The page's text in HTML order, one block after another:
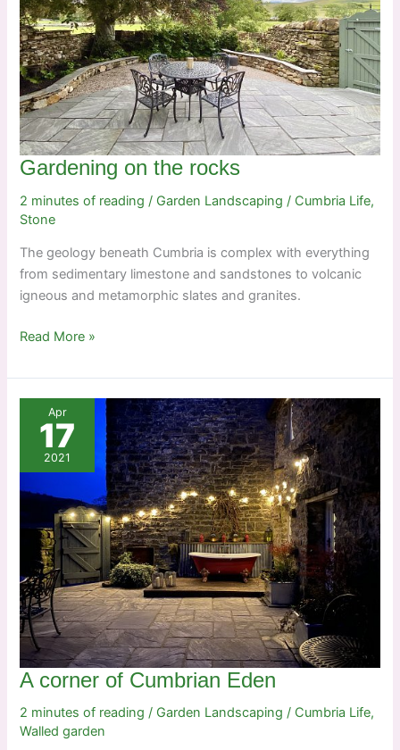
Gardening on the rocks
2 minutes of reading / Garden Landscaping / Cumbria Life,
Stone
The geology beneath Cumbria is complex with everything
from sedimentary limestone and sandstones to volcanic
igneous and metamorphic slates and granites.
Gardening
the
rocks
Read More »
Apr
17
2021
A corner of Cumbrian Eden
2 minutes of reading / Garden Landscaping / Cumbria Life,
Walled garden